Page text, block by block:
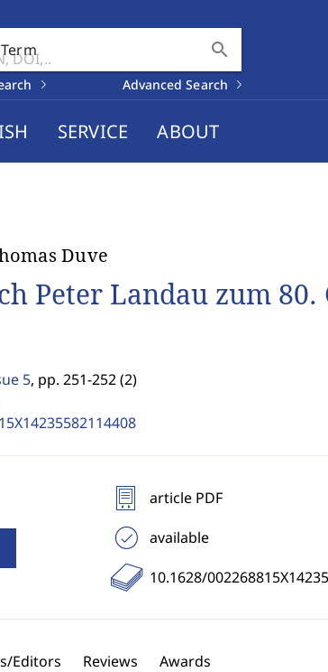
search
Advanced Search
SERVICE ABOUT
Duve
Peter Landau zum 80.
5, pp. 251-252 (2)
article PDF
available
10.1628/
Editors Reviews Awards